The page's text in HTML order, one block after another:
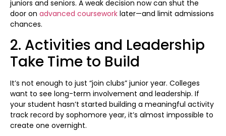
juniors and seniors. A weak decision now can shut the
door on advanced coursework later—and limit admissions
chances.
2. Activities and Leadership
Take Time to Build
It’s not enough to just “join clubs” junior year. Colleges
want to see long-term involvement and leadership. If
your student hasn’t started building a meaningful activity
track record by sophomore year, it’s almost impossible to
create one overnight.